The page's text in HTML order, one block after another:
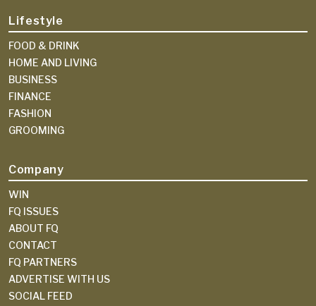
Lifestyle
FOOD & DRINK
HOME AND LIVING
BUSINESS
FINANCE
FASHION
GROOMING
Company
WIN
FQ ISSUES
ABOUT FQ
CONTACT
FQ PARTNERS
ADVERTISE WITH US
SOCIAL FEED